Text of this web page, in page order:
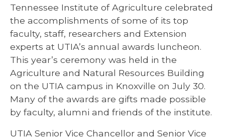
Tennessee Institute of Agriculture celebrated
the accomplishments of some of its top
faculty, staff, researchers and Extension
experts at UTIA’s annual awards luncheon.
This year’s ceremony was held in the
Agriculture and Natural Resources Building
on the UTIA campus in Knoxville on July 30.
Many of the awards are gifts made possible
by faculty, alumni and friends of the institute.
UTIA Senior Vice Chancellor and Senior Vice